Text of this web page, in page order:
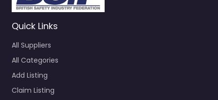
Quick Links
All Suppliers
All Categories
Add Listing
Claim Listing